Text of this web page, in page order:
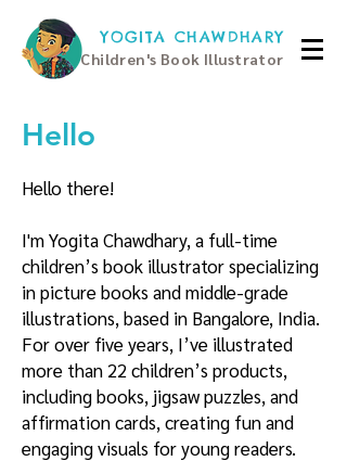
Children's Book Illustrator
YOGITA CHAWDHARY
Hello
Hello there!
I'm Yogita Chawdhary, a full-time
children’s book illustrator specializing
in picture books and middle-grade
illustrations, based in Bangalore, India.
For over five years, I’ve illustrated
more than 22 children’s products,
including books, jigsaw puzzles, and
affirmation cards, creating fun and
engaging visuals for young readers.